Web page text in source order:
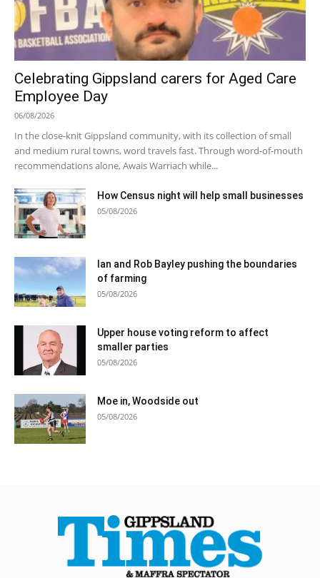
Celebrating Gippsland carers for Aged Care
Employee Day
06/08/2026
In the close-knit Gippsland community, with its collection of small
and medium rural towns, word travels fast. Through word-of-mouth
recommendations alone, Awais Warriach while...
How Census night will help small businesses
05/08/2026
Ian and Rob Bayley pushing the boundaries
of farming
05/08/2026
Upper house voting reform to affect
smaller parties
05/08/2026
Moe in, Woodside out
05/08/2026